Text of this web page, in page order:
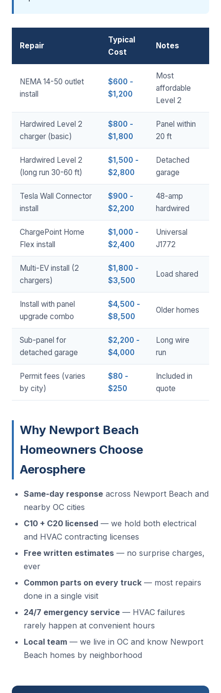
Repair
Typical
Cost
Notes
NEMA 14-50 outlet
install
$600 -
$1,200
Most
affordable
Level 2
Hardwired Level 2
charger (basic)
$800 -
$1,800
Panel within
20 ft
Hardwired Level 2
(long run 30-60 ft)
$1,500 -
$2,800
Detached
garage
Tesla Wall Connector
install
$900 -
$2,200
48-amp
hardwired
ChargePoint Home
Flex install
$1,000 -
$2,400
Universal
J1772
Multi-EV install (2
chargers)
$1,800 -
$3,500
Load shared
Install with panel
upgrade combo
$4,500 -
$8,500
Older homes
Sub-panel for
detached garage
$2,200 -
$4,000
Long wire
run
Permit fees (varies
by city)
$80 -
$250
Included in
quote
Why Newport Beach
Homeowners Choose
Aerosphere
Same-day response across Newport Beach and
nearby OC cities
C10 + C20 licensed — we hold both electrical
and HVAC contracting licenses
Free written estimates — no surprise charges,
ever
Common parts on every truck — most repairs
done in a single visit
24/7 emergency service — HVAC failures
rarely happen at convenient hours
Local team — we live in OC and know Newport
Beach homes by neighborhood